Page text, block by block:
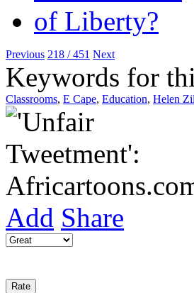
Previous 218 / 451 Next
Keywords for
Classrooms, E Cape, Education, Helen
Add Share